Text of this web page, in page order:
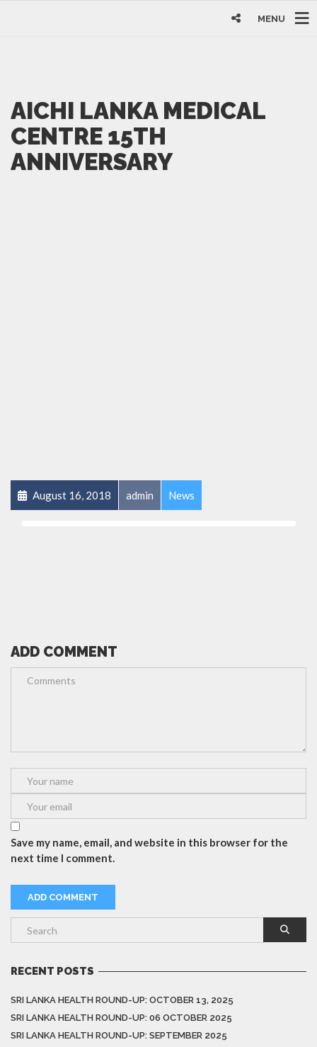
MENU
AICHI LANKA MEDICAL
CENTRE 15TH
ANNIVERSARY
August 16, 2018 admin News
ADD COMMENT
Save my name, email, and website in this browser for the
next time I comment.
RECENT POSTS
SRI LANKA HEALTH ROUND-UP: OCTOBER 13, 2025
SRI LANKA HEALTH ROUND-UP: 06 OCTOBER 2025
SRI LANKA HEALTH ROUND-UP: SEPTEMBER 2025